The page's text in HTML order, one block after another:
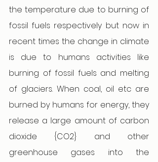
the temperature due to burning of
fossil fuels respectively but now in
recent times the change in climate
is due to humans activities like
burning of fossil fuels and melting
of glaciers. When coal, oil etc are
burned by humans for energy, they
release a large amount of carbon
dioxide {CO2} and other
greenhouse gases into the